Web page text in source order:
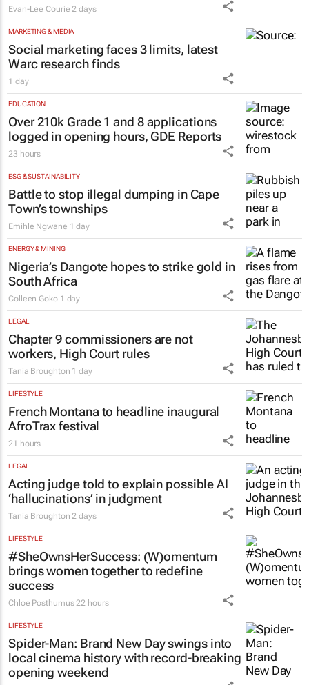
Evan-Lee Courie 2 days
MARKETING & MEDIA
Social marketing faces 3 limits, latest
Warc research finds
1 day
EDUCATION
Over 210k Grade 1 and 8 applications
logged in opening hours, GDE Reports
23 hours
ESG & SUSTAINABILITY
Battle to stop illegal dumping in Cape
Town’s townships
Emihle Ngwane 1 day
ENERGY & MINING
Nigeria’s Dangote hopes to strike gold in
South Africa
Colleen Goko 1 day
LEGAL
Chapter 9 commissioners are not
workers, High Court rules
Tania Broughton 1 day
LIFESTYLE
French Montana to headline inaugural
AfroTrax festival
21 hours
LEGAL
Acting judge told to explain possible AI
‘hallucinations’ in judgment
Tania Broughton 2 days
LIFESTYLE
#SheOwnsHerSuccess: (W)omentum
brings women together to redefine
success
Chloe Posthumus 22 hours
LIFESTYLE
Spider-Man: Brand New Dayswings into
local cinema history with record-breaking
opening weekend